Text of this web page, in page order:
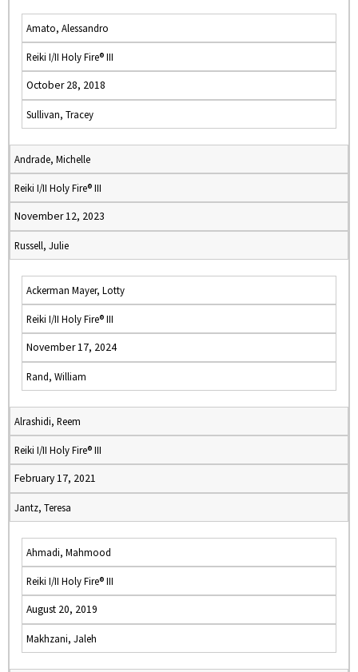
Amato, Alessandro
Reiki I/II Holy Fire® III
October 28, 2018
Sullivan, Tracey
Andrade, Michelle
Reiki I/II Holy Fire® III
November 12, 2023
Russell, Julie
Ackerman Mayer, Lotty
Reiki I/II Holy Fire® III
November 17, 2024
Rand, William
Alrashidi, Reem
Reiki I/II Holy Fire® III
February 17, 2021
Jantz, Teresa
Ahmadi, Mahmood
Reiki I/II Holy Fire® III
August 20, 2019
Makhzani, Jaleh